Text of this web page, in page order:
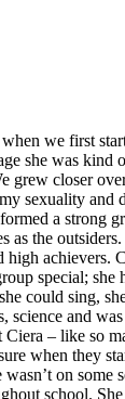
we first
she was kind
grew closer
sexuality and
a strong
as the
achievers.
special; she
could sing,
science and
– like so
when they
on some
school.